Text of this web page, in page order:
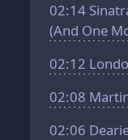
02:14
(And One
02:12
02:08
02:06